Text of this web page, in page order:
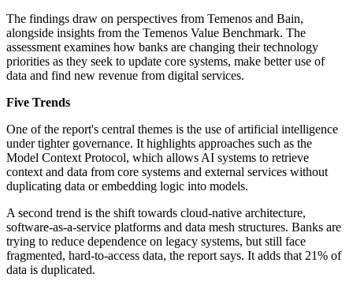
The findings draw on perspectives from Temenos and Bain,
alongside insights from the Temenos Value Benchmark. The
assessment examines how banks are changing their technology
priorities as they seek to update core systems, make better use of
data and find new revenue from digital services.
Five Trends
One of the report's central themes is the use of artificial intelligence
under tighter governance. It highlights approaches such as the
Model Context Protocol, which allows AI systems to retrieve
context and data from core systems and external services without
duplicating data or embedding logic into models.
A second trend is the shift towards cloud-native architecture,
software-as-a-service platforms and data mesh structures. Banks are
trying to reduce dependence on legacy systems, but still face
fragmented, hard-to-access data, the report says. It adds that 21% of
data is duplicated.